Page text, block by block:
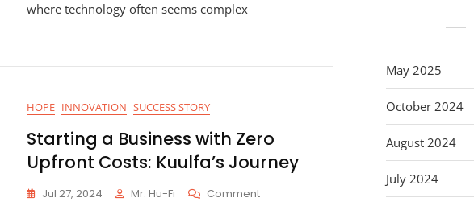
Hu-
Making
A
Difference
where technology often seems complex
HOPE INNOVATION SUCCESS STORY
Starting a Business with Zero
Upfront Costs: Kuulfa’s Journey
Jul 27, 2024 Mr. Hu-Fi CommentOn
May 2025
October 2024
August 2024
July 2024